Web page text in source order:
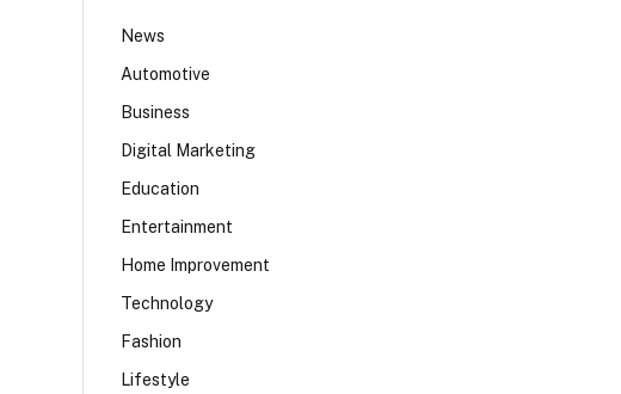
News
Automotive
Business
Digital Marketing
Education
Entertainment
Home Improvement
Technology
Fashion
Lifestyle